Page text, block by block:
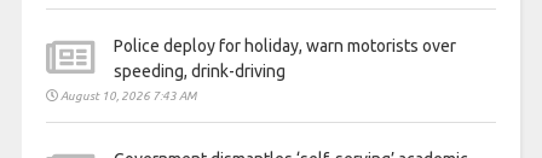
Police deploy for holiday, warn motorists over
speeding, drink-driving
August 10, 2026 7:43 AM